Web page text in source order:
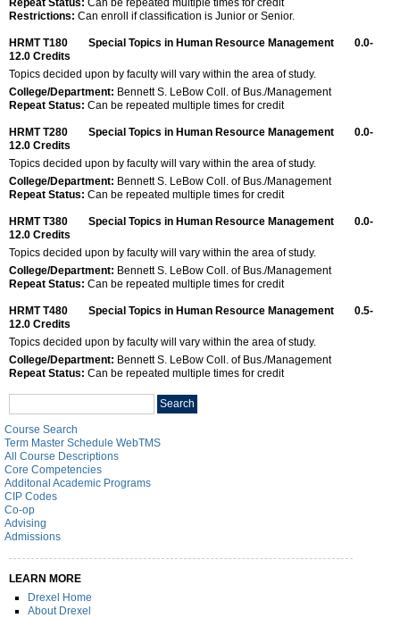
Restrictions: Can enroll if classification is Junior or Senior.
HRMT T180 Special Topics in Human Resource Management
0.0-
12.0 Credits
Topics decided upon by faculty will vary within the area of study.
College/Department: Bennett S. LeBow Coll. of Bus./Management
Repeat Status: Can be repeated multiple times for credit
HRMT T280 Special Topics in Human Resource Management
0.0-
12.0 Credits
Topics decided upon by faculty will vary within the area of study.
College/Department: Bennett S. LeBow Coll. of Bus./Management
Repeat Status: Can be repeated multiple times for credit
HRMT T380 Special Topics in Human Resource Management
0.0-
12.0 Credits
Topics decided upon by faculty will vary within the area of study.
College/Department: Bennett S. LeBow Coll. of Bus./Management
Repeat Status: Can be repeated multiple times for credit
HRMT T480 Special Topics in Human Resource Management
0.5-
12.0 Credits
Topics decided upon by faculty will vary within the area of study.
College/Department: Bennett S. LeBow Coll. of Bus./Management
Repeat Status: Can be repeated multiple times for credit
Search
catalog
Search
Course Search
Term Master Schedule WebTMS
All Course Descriptions
Core Competencies
Additonal Academic Programs
CIP Codes
Co-op
Advising
Admissions
LEARN MORE
Drexel Home
About Drexel